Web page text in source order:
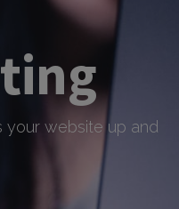
your website up and